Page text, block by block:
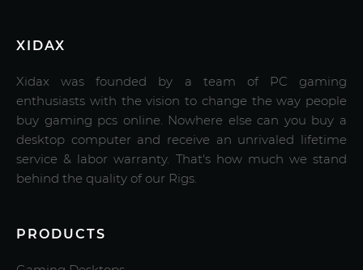
XIDAX
Xidax was founded by a team of PC gaming
enthusiasts with the vision to change the way people
buy gaming pcs online. Nowhere else can you buy a
desktop computer and receive an unrivaled lifetime
service & labor warranty. That's how much we stand
behind the quality of our Rigs.
PRODUCTS